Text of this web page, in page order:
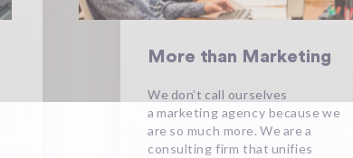
More than Marketing
We don’t call ourselves
a marketing agency because we
are so much more. We are a
consulting firm that unifies